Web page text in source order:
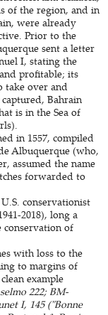
of the region, and in
were already
Prior to the
sent a letter
I, stating the
profitable; its
take over and
Bahrain
is in the Sea of
in 1557, compiled
Albuquerque (who,
assumed the name
forwarded to
conservationist
2018), long a
conservation of
with loss to the
to margins of
example
222; BM-
I, 145 ("Bonne